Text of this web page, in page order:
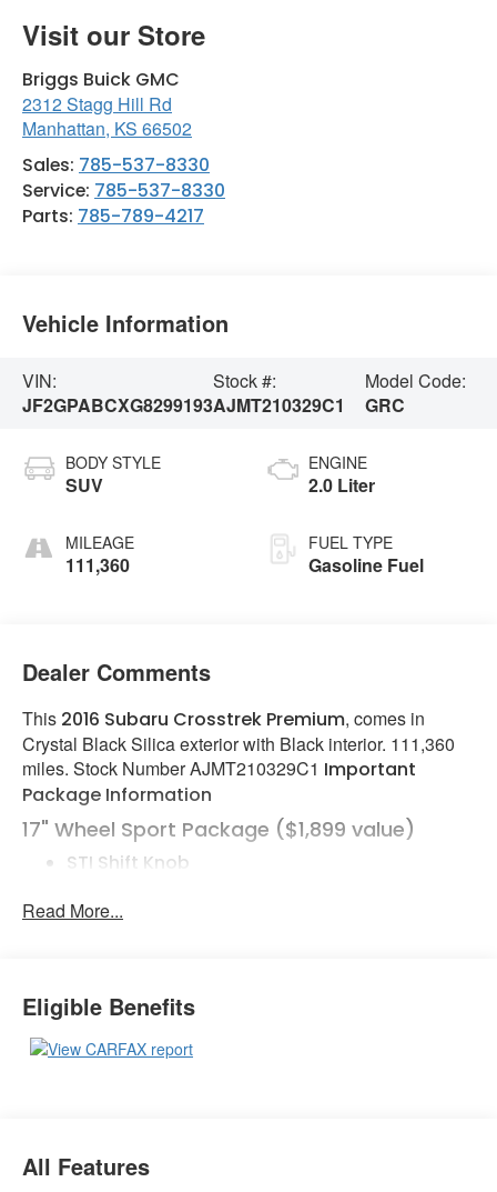
Visit our Store
Briggs Buick GMC
2312 Stagg Hill Rd
Manhattan, KS 66502
Sales: 785-537-8330
Service: 785-537-8330
Parts: 785-789-4217
Vehicle Information
VIN:
JF2GPABCXG8299193
Stock #:
AJMT210329C1
Model Code:
GRC
BODY STYLE
SUV
MILEAGE
111,360
ENGINE
2.0 Liter
FUEL TYPE
Gasoline Fuel
Dealer Comments
This 2016 Subaru Crosstrek Premium, comes in
Crystal Black Silica exterior with Black interior. 111,360
miles. Stock Number AJMT210329C1 Important
Package Information
17" Wheel Sport Package ($1,899 value)
STI Shift Knob
Publication to Notify Dealer - Throw in At Port
Convenience
speed; automatically increasing or
The vehicle is equipped with a camera that
displays an image of the area behind the
Read More...
Eligible Benefits
All Features